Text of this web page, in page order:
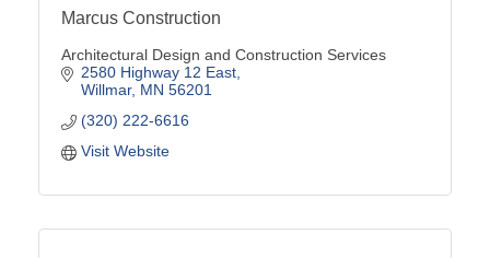
Marcus Construction
Architectural Design and Construction Services
2580 Highway 12 East
Willmar MN 56201
(320) 222-6616
Visit Website